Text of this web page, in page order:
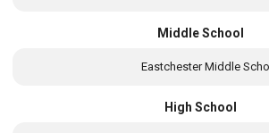
Middle School
Eastchester Middle
High School